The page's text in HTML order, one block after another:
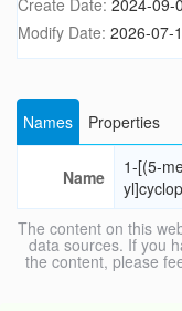
Create Date: 2024-09-
Modify Date: 2026-07-
Names Properties
Name
1-[(5-
The content on this
data sources. If you
the content, please